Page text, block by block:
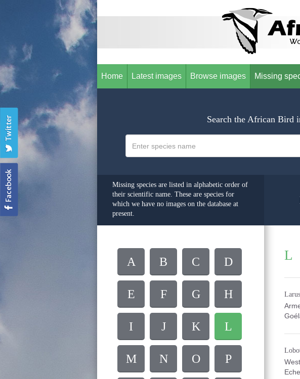
Home Latest images Browse images Missing
Search the African Bird
Missing species are listed in alphabetic order of
their scientific name. These are species for
which we have no images on the database at
present.
A B C D
E F G H
I J K L
M N O P
L